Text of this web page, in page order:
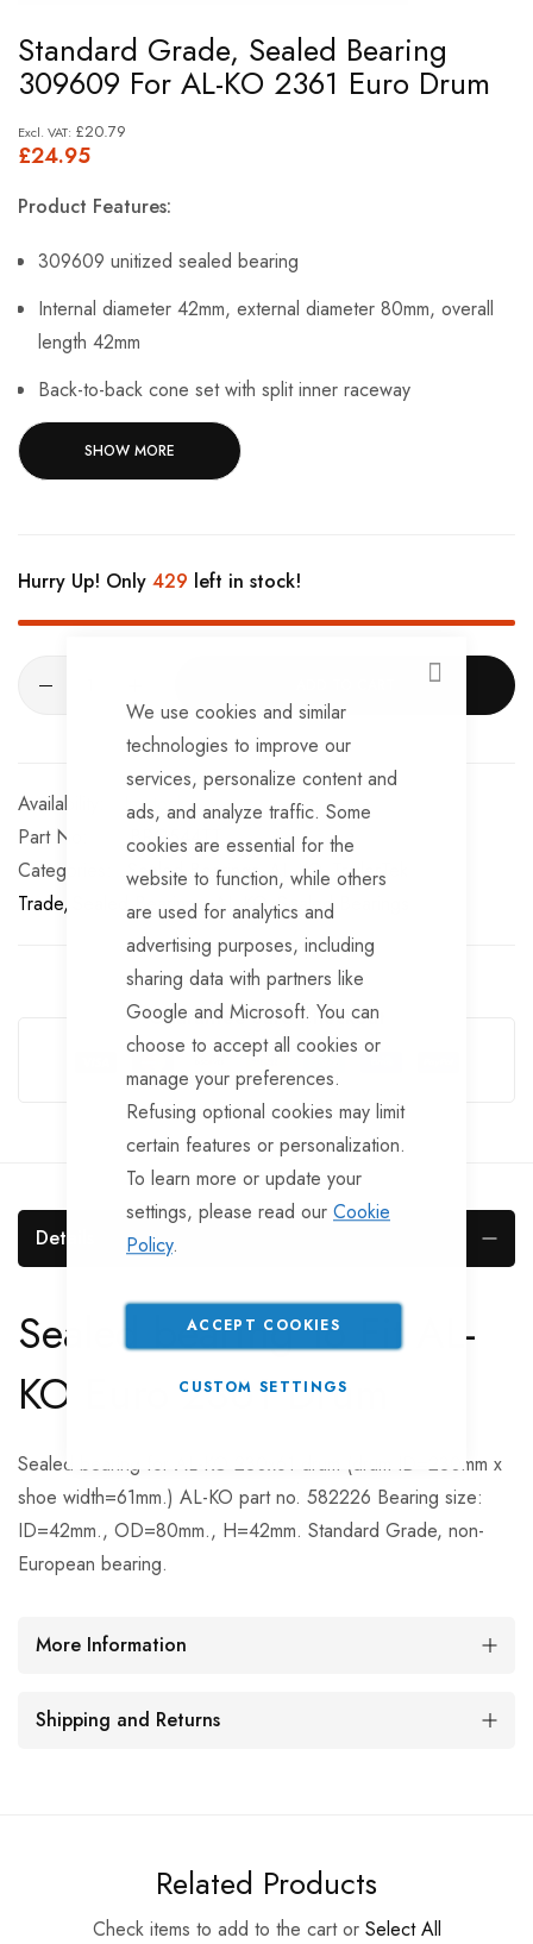
CLOSE
We use cookies and similar
technologies to improve our
services, personalize content and
ads, and analyze traffic. Some
cookies are essential for the
website to function, while others
are used for analytics and
advertising purposes, including
sharing data with partners like
Google and Microsoft. You can
choose to accept all cookies or
manage your preferences.
Refusing optional cookies may limit
certain features or personalization.
To learn more or update your
settings, please read our Cookie
Policy.
ACCEPT COOKIES
CUSTOM SETTINGS
to
the
beginning
of
gallery
Standard Grade, Sealed Bearing
309609 For AL-KO 2361 Euro Drum
£24.95
£20.79
Product Features:
309609 unitized sealed bearing
Internal diameter 42mm, external diameter 80mm, overall
length 42mm
Back-to-back cone set with split inner raceway
Suitable for use with ALKO type 2361 euro assemblies
Economical replacement is well suited to light and heavy
SHOW MORE
Hurry Up! Only 429 left in stock!
In stock
Part No
BRG544TT
Categories:
Sealed Bearings AL-KO TrailerTek
Trade
Sealed Bearings AL-KO Sealed Bearings
Guarantee Safe Checkout
Details
Sealed bearing To Fit AL-
KO Euro 2361 Drum
Sealed bearing for AL-KO 230x61 drum (drum ID=230mm x
shoe width=61mm.) AL-KO part no. 582226 Bearing size:
ID=42mm., OD=80mm., H=42mm. Standard Grade, non-
European bearing.
More Information
Shipping and Returns
Related Products
Check items to add to the cart or Select All